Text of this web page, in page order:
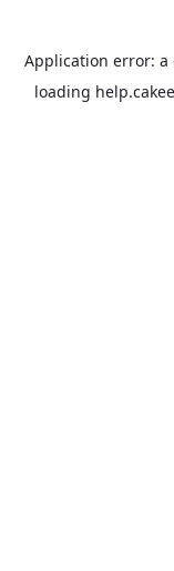
Application error: a
loading